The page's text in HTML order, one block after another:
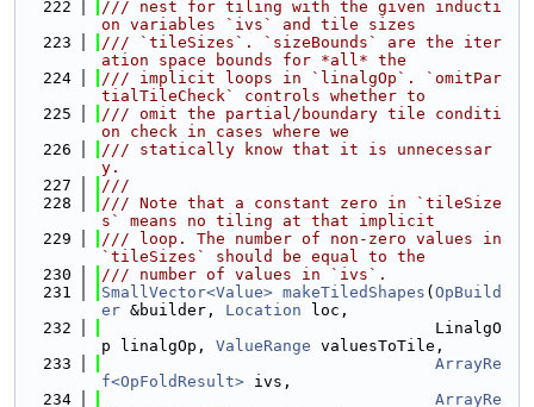
  222
/// nest for tiling with the given inducti
on variables `ivs` and tile sizes
  223
/// `tileSizes`. `sizeBounds` are the iter
ation space bounds for *all* the
  224
/// implicit loops in `linalgOp`. `omitPar
tialTileCheck` controls whether to
  225
/// omit the partial/boundary tile conditi
on check in cases where we
  226
/// statically know that it is unnecessar
y.
  227
///
  228
/// Note that a constant zero in `tileSize
s` means no tiling at that implicit
  229
/// loop. The number of non-zero values in
`tileSizes` should be equal to the
  230
/// number of values in `ivs`.
  231
SmallVector<Value> makeTiledShapes ( OpBuild
er &builder, Location loc,
  232
                                   LinalgO
p linalgOp, ValueRange valuesToTile,
  233
ArrayRe
f<OpFoldResult> ivs,
  234
ArrayRe